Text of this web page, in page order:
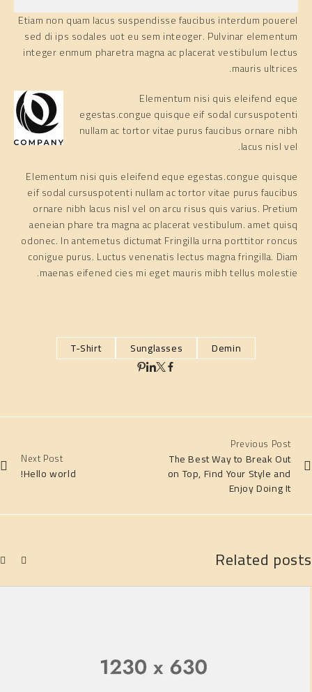
Etiam non quam lacus suspendisse faucibus interdum pouerel
sed di ips sodales uot eu sem inteoger. Pulvinar elementum
integer enmum pharetra magna ac placerat vestibulum lectus
mauris ultrices.
Elementum nisi quis eleifend eque
egestas.congue quisque eif sodal cursuspotenti
nullam ac tortor vitae purus faucibus ornare nibh
lacus nisl vel.
Elementum nisi quis eleifend eque egestas.congue quisque
eif sodal cursuspotenti nullam ac tortor vitae purus faucibus
ornare nibh lacus nisl vel on arcu risus quis varius. Pretium
aeneian phare tra magna ac placerat vestibulum. amet quisq
odonec. In antemetus dictumat Fringilla urna porttitor roncus
conigue purus. Luctus venenatis lectus magna fringilla. Diam
maenas eifened cies mi eget mauris mibh tellus molestie.
Demin
Sunglasses
T-Shirt
Previous Post
The Best Way to Break Out
on Top, Find Your Style and
Enjoy Doing It
Next Post
Hello world!
Related posts